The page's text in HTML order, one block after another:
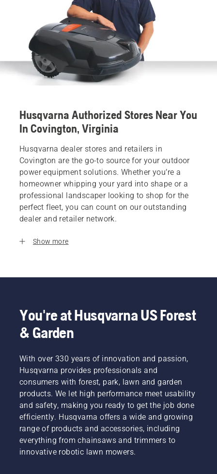
Husqvarna Authorized Stores Near You
In Covington, Virginia
Husqvarna dealer stores and retailers in
Covington are the go-to source for your outdoor
power equipment solutions. Whether you’re a
homeowner whipping your yard into shape or a
professional landscaper looking to shop for the
perfect fleet, you can count on our outstanding
dealer and retailer network.
Show more
You're at Husqvarna US Forest
& Garden
With over 330 years of innovation and passion,
Husqvarna provides professionals and
consumers with forest, park, lawn and garden
products. We let high performance meet usability
and safety, making you ready to get the job done
efficiently. Husqvarna offers a wide and growing
range of products and accessories, including
everything from chainsaws and trimmers to
innovative robotic lawn mowers.